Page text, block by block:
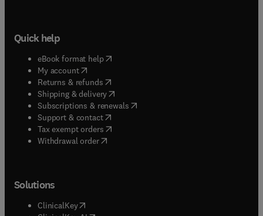
Quick help
eBook format help( opens in new tab/window
My account( opens in new tab/window
Returns & refunds( opens in new tab/window
Shipping & delivery(opens in new tab/window
Subscriptions & renewals( opens in new tab/window
Support & contact( opens in new tab/window
Tax exempt orders( opens in new tab/window
Withdrawal order
Solutions
ClinicalKey(opens in new tab/window